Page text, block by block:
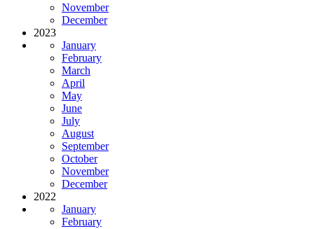
November
December
2023
January
February
March
April
May
June
July
August
September
October
November
December
2022
January
February